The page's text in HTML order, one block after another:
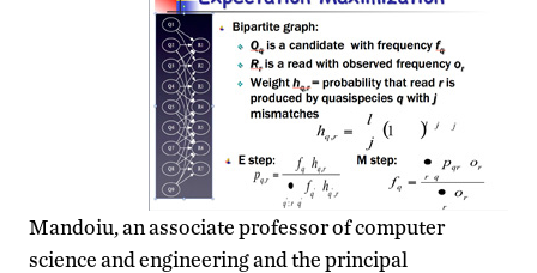
Mandoiu, an associate professor of computer
science and engineering and the principal